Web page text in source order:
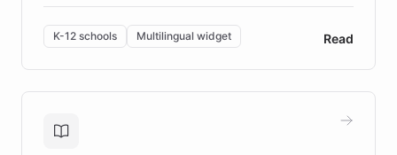
designed by regional psychologists and educators.
By integrating ChatBotKit's conversational AI,
embeddable widget, and multilingual support, Elggo
provides students and teachers with always-on,
personalized guidance on emotional literacy,
controlled trial of 12,000 students across 32 schools
K-12 schools Multilingual widget Read